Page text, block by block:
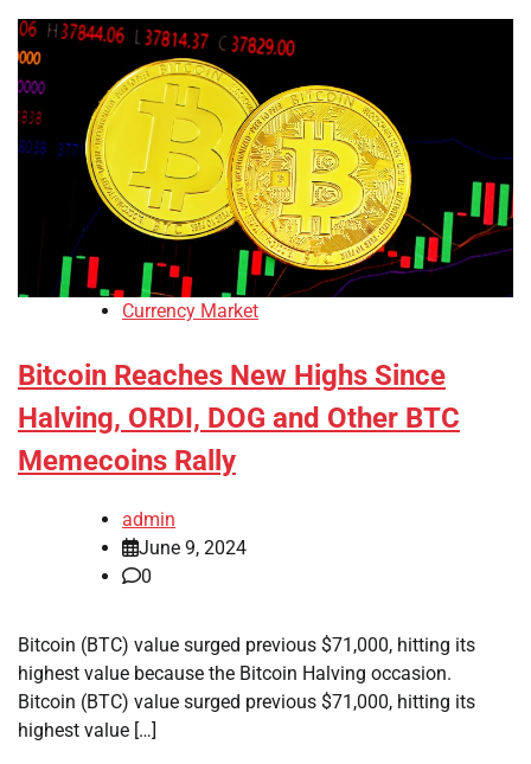
Currency Market
Bitcoin Reaches New Highs Since
Halving, ORDI, DOG and Other BTC
Memecoins Rally
admin
June 9, 2024
0
Bitcoin (BTC) value surged previous $71,000, hitting its
highest value because the Bitcoin Halving occasion.
Bitcoin (BTC) value surged previous $71,000, hitting its
highest value […]